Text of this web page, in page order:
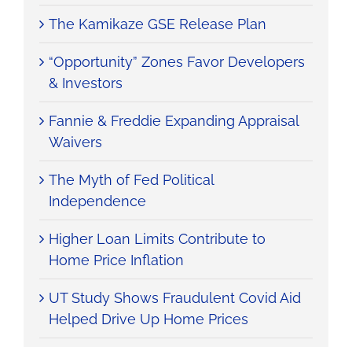
The Kamikaze GSE Release Plan
“Opportunity” Zones Favor Developers
& Investors
Fannie & Freddie Expanding Appraisal
Waivers
The Myth of Fed Political
Independence
Higher Loan Limits Contribute to
Home Price Inflation
UT Study Shows Fraudulent Covid Aid
Helped Drive Up Home Prices